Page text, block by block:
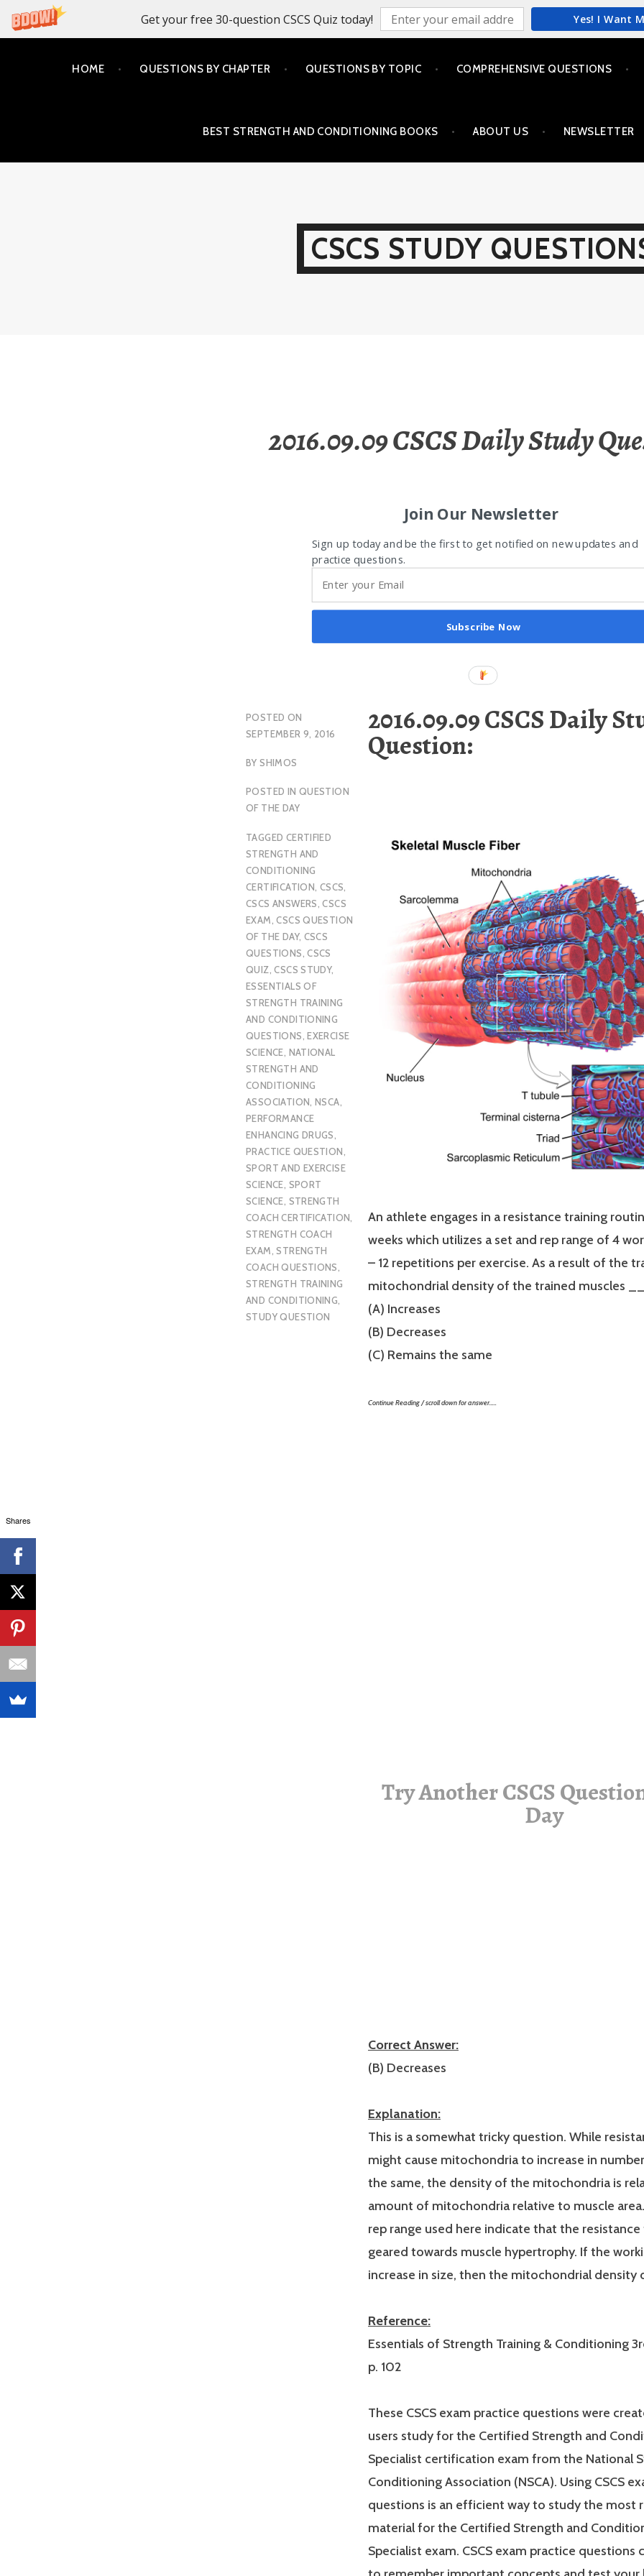
Get your free 30-question CSCS Quiz today! Yes! I Want
HOME QUESTIONS BY CHAPTER QUESTIONS BY TOPIC COMPREHENSIVE QUESTIONS
BEST STRENGTH AND CONDITIONING BOOKS ABOUT US NEWSLETTER
CSCS STUDY
2016.09.09 CSCS Daily Study
Join Our Newsletter
Sign up today and be the first to get notified on new updates and
practice questions.
Subscribe Now
POSTED ON
SEPTEMBER 9, 2016
BYSHIMOS
POSTED IN QUESTION
OF THE DAY
TAGGED CERTIFIED
STRENGTH AND
CONDITIONING
CERTIFICATION, CSCS,
CSCS ANSWERS,CSCS
EXAM,CSCS QUESTION
OF THE DAY, CSCS
QUESTIONS,CSCS
QUIZ,CSCS STUDY,
ESSENTIALS OF
STRENGTH TRAINING
AND CONDITIONING
QUESTIONS,EXERCISE
SCIENCE, NATIONAL
STRENGTH AND
CONDITIONING
ASSOCIATION,NSCA,
PERFORMANCE
ENHANCING DRUGS,
PRACTICE QUESTION,
SPORT AND EXERCISE
SCIENCE, SPORT
SCIENCE, STRENGTH
COACH CERTIFICATION,
STRENGTH COACH
EXAM,STRENGTH
COACH QUESTIONS,
STRENGTH TRAINING
AND CONDITIONING,
STUDY QUESTION
2016.09.09 CSCS Daily
Question:
An athlete engages in a resistance training
weeks which utilizes a set and rep range of 4
– 12 repetitions per exercise. As a result of the
mitochondrial density of the trained muscles
(A) Increases
(B) Decreases
(C) Remains the same
Continue Reading / scroll down for answer…..
Try Another CSCS
Day
Correct Answer:
(B) Decreases
Explanation:
This is a somewhat tricky question. While
might cause mitochondria to increase in
the same, the density of the mitochondria is
amount of mitochondria relative to muscle
rep range used here indicate that the resistance
geared towards muscle hypertrophy. If the
increase in size, then the mitochondrial density
Reference:
Essentials of Strength Training & Conditioning
p. 102
These CSCS exam practice questions were
users study for the Certified Strength and
Specialist certification exam from the National
Conditioning Association (NSCA). Using CSCS
questions is an efficient way to study the most
material for the Certified Strength and
Specialist exam. CSCS exam practice questions
Shares